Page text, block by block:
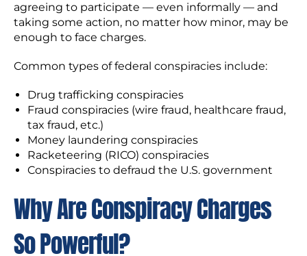
agreeing to participate — even informally — and
taking some action, no matter how minor, may be
enough to face charges.
Common types of federal conspiracies include:
Drug trafficking conspiracies
Fraud conspiracies (wire fraud, healthcare fraud,
tax fraud, etc.)
Money laundering conspiracies
Racketeering (RICO) conspiracies
Conspiracies to defraud the U.S. government
Why Are Conspiracy Charges
So Powerful?